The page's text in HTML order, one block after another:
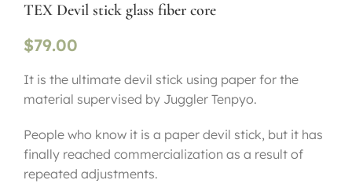
TEX Devil stick glass fiber core
$79.00
It is the ultimate devil stick using paper for the
material supervised by Juggler Tenpyo.
People who know it is a paper devil stick, but it has
finally reached commercialization as a result of
repeated adjustments.